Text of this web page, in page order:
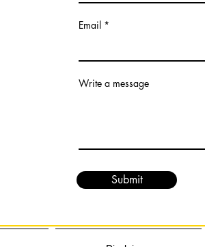
Email
Write a message
Submit